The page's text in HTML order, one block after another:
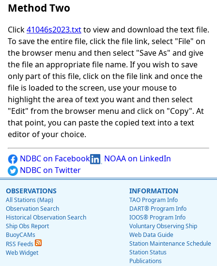
Method Two
Click41046s2023.txtto view and download the text file.
To save the entire file, click the file link, select "File" on
the browser menu and then select "Save As" and give
the file an appropriate file name. If you wish to save
only part of this file, click on the file link and once the
file is loaded to the screen, use your mouse to
highlight the area of text you want and then select
"Edit" from the browser menu and click on "Copy". At
that point, you can paste the copied text into a text
editor of your choice.
NDBC on Facebook
NOAA on LinkedIn
NDBC on Twitter
OBSERVATIONS
All Stations (Map)
Observation Search
Historical Observation Search
Ship Obs Report
BuoyCAMs
RSS Feeds
Web Widget
INFORMATION
TAO Program Info
DART® Program Info
IOOS® Program Info
Voluntary Observing Ship
Web Data Guide
Station Maintenance Schedule
Station Status
Publications